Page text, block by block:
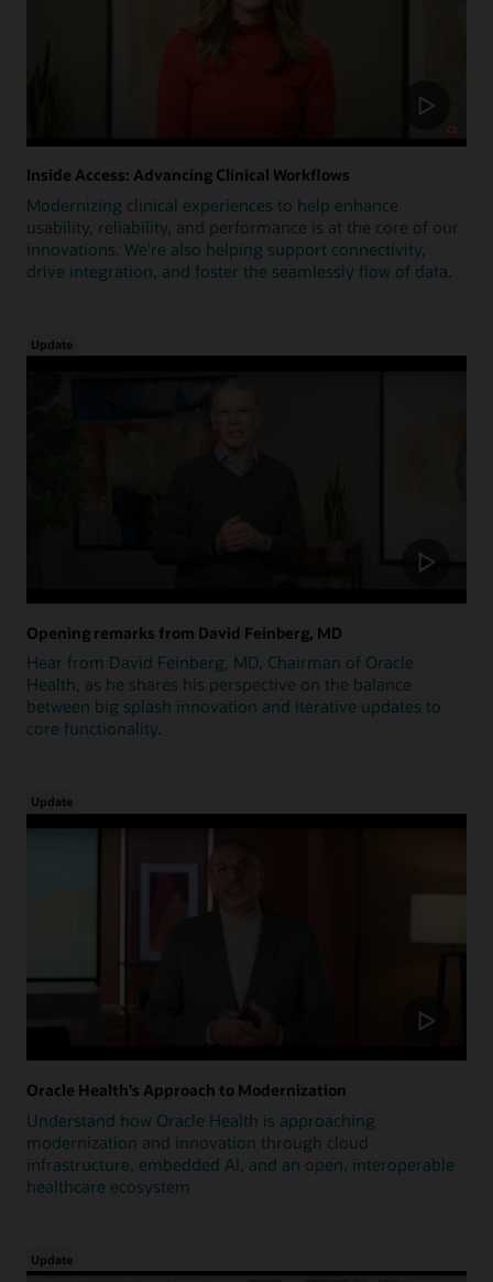
Inside Access: Advancing Clinical Workflows
Modernizing clinical experiences to help enhance
usability, reliability, and performance is at the core of our
innovations. We're also helping support connectivity,
drive integration, and foster the seamlessly flow of data.
Update
Opening remarks from David Feinberg, MD
Hear from David Feinberg, MD, Chairman of Oracle
Health, as he shares his perspective on the balance
between big splash innovation and iterative updates to
core functionality.
Update
Oracle Health's Approach to Modernization
Understand how Oracle Health is approaching
modernization and innovation through cloud
infrastructure, embedded AI, and an open, interoperable
healthcare ecosystem
Update